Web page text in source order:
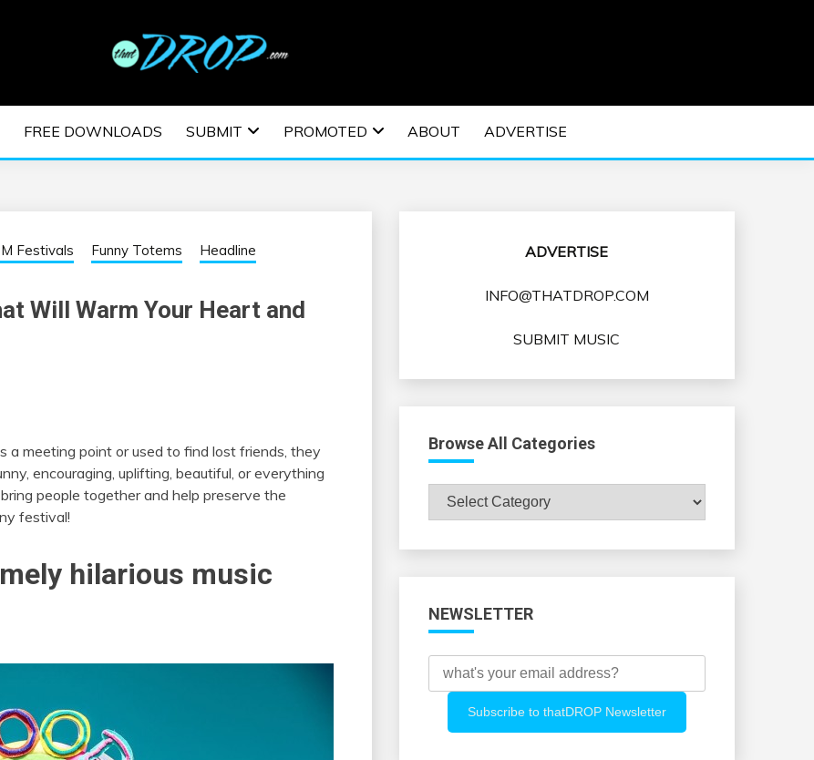
MUSIC | EDM MUSIC | EDM
| EDM EVENTS
FREE DOWNLOADS SUBMIT PROMOTED ABOUT ADVERTISE
Festivals Funny Totems
Headline
Will Warm Your Heart and
a meeting point or used to find lost friends, they
encouraging, uplifting, beautiful, or everything
people together and help preserve the
festival!
hilarious music
ADVERTISE
INFO@THATDROP.COM
SUBMIT MUSIC
Browse All Categories
Browse
All
NEWSLETTER